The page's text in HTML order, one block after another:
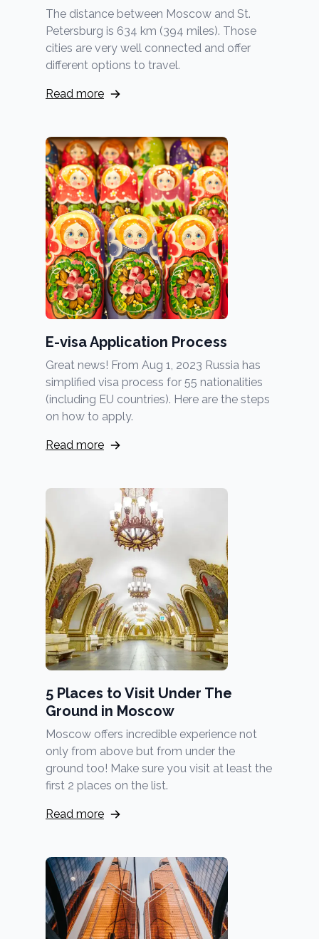
The distance between Moscow and St.
Petersburg is 634 km (394 miles). Those
cities are very well connected and offer
different options to travel.
Read more
E-visa Application Process
Great news! From Aug 1, 2023 Russia has
simplified visa process for 55 nationalities
(including EU countries). Here are the steps
on how to apply.
Read more
5 Places to Visit Under The
Ground in Moscow
Moscow offers incredible experience not
only from above but from under the
ground too! Make sure you visit at least the
first 2 places on the list.
Read more